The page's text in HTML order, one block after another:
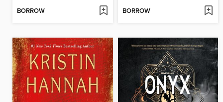
BORROW BORROW